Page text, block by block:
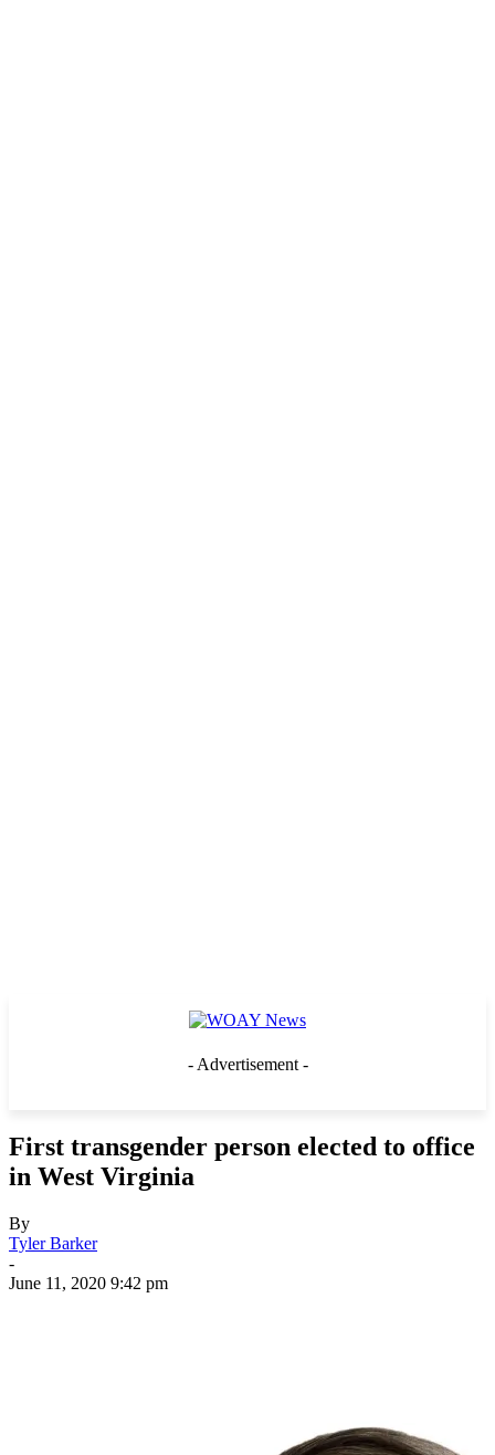
- Advertisement -
First transgender person elected to office
in West Virginia
By
Tyler Barker
-
June 11, 2020 9:42 pm